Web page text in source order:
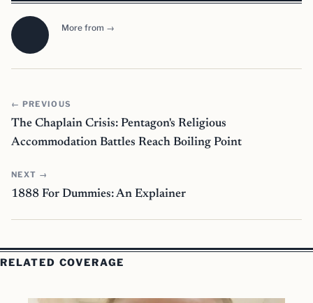
More from →
← PREVIOUS
The Chaplain Crisis: Pentagon's Religious
Accommodation Battles Reach Boiling Point
NEXT →
1888 For Dummies: An Explainer
RELATED COVERAGE